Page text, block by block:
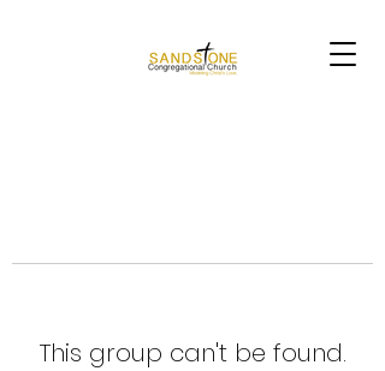
This group can't be found.